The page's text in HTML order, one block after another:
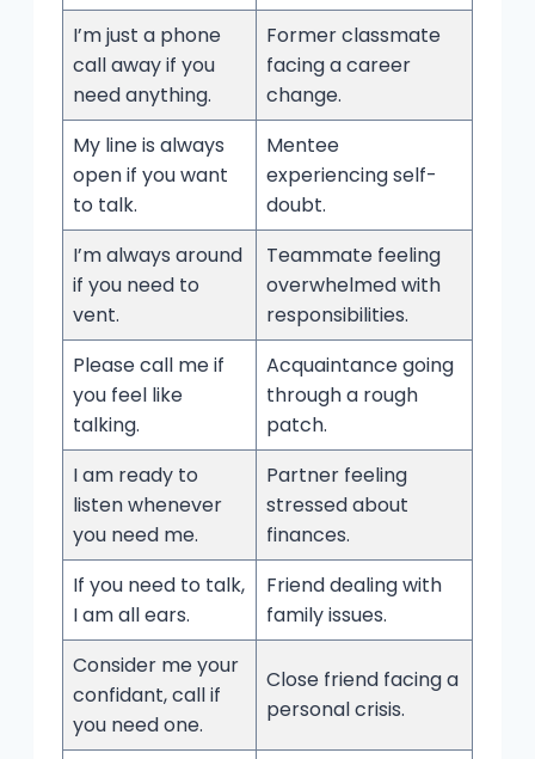
I’m just a phone
call away if you
need anything.
Former classmate
facing a career
change.
My line is always
open if you want
to talk.
Mentee
experiencing self-
doubt.
I’m always around
if you need to
vent.
Teammate feeling
overwhelmed with
responsibilities.
Please call me if
you feel like
talking.
Acquaintance going
through a rough
patch.
I am ready to
listen whenever
you need me.
Partner feeling
stressed about
finances.
If you need to talk,
I am all ears.
Friend dealing with
family issues.
Consider me your
confidant, call if
you need one.
Close friend facing a
personal crisis.